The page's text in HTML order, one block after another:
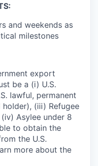
and weekends as
milestones
export
be a (i) U.S.
lawful, permanent
(iii) Refugee
(iv) Asylee under 8
to obtain the
the U.S.
more about the